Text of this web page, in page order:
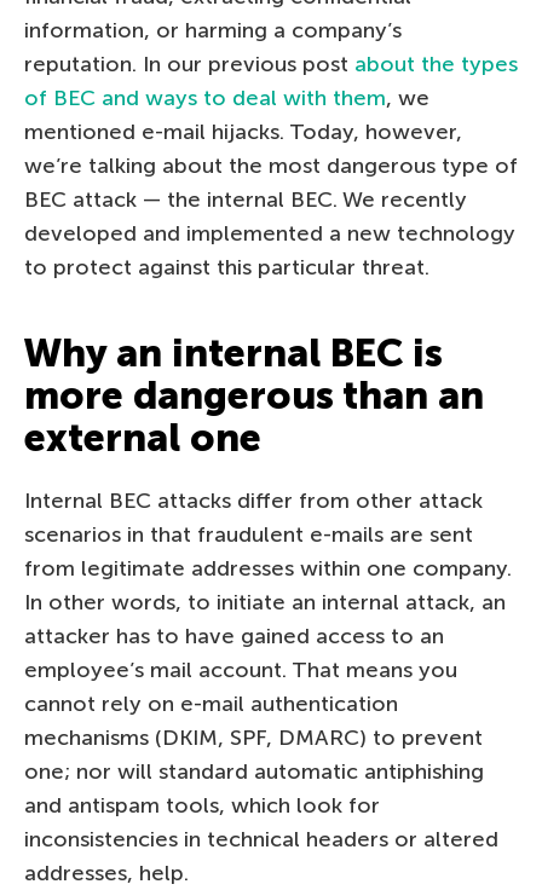
information, or harming a company’s
reputation. In our previous post about the types
of BEC and ways to deal with them, we
mentioned e-mail hijacks. Today, however,
we’re talking about the most dangerous type of
BEC attack — the internal BEC. We recently
developed and implemented a new technology
to protect against this particular threat.
Why an internal BEC is
more dangerous than an
external one
Internal BEC attacks differ from other attack
scenarios in that fraudulent e-mails are sent
from legitimate addresses within one company.
In other words, to initiate an internal attack, an
attacker has to have gained access to an
employee’s mail account. That means you
cannot rely on e-mail authentication
mechanisms (DKIM, SPF, DMARC) to prevent
one; nor will standard automatic antiphishing
and antispam tools, which look for
inconsistencies in technical headers or altered
addresses, help.